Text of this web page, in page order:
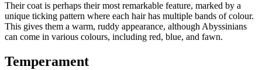
Their coat is perhaps their most remarkable feature, marked by a
unique ticking pattern where each hair has multiple bands of colour.
This gives them a warm, ruddy appearance, although Abyssinians
can come in various colours, including red, blue, and fawn.
Temperament